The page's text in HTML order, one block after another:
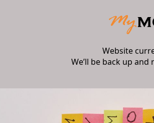
Website
We’ll be back up